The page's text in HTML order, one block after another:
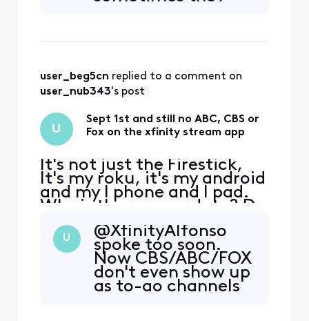
sometimes they
dont. Sometimes
non to-go menu,
sometimes they
tha
user_beg5cn replied to a comment on
user_nub343's post
U
Sept 1st and still no ABC, CBS or
Fox on the xfinity stream app
It's not just the Firestick,
It's my roku, it's my android
and my I phone and I pad.
Why is there no update? Do
I need to move to YouTube
TV? Football is about to
start
U
@XfinityAlfonso​
spoke too soon.
Now CBS/ABC/FOX
don't even show up
as to-go channels